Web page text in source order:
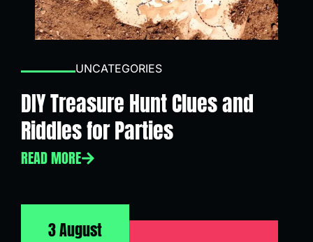
UNCATEGORIES
DIY Treasure Hunt Clues and
Riddles for Parties
READ MORE
3 August